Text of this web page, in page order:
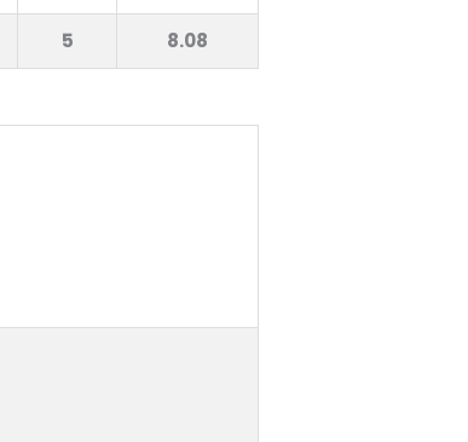
5 8.08